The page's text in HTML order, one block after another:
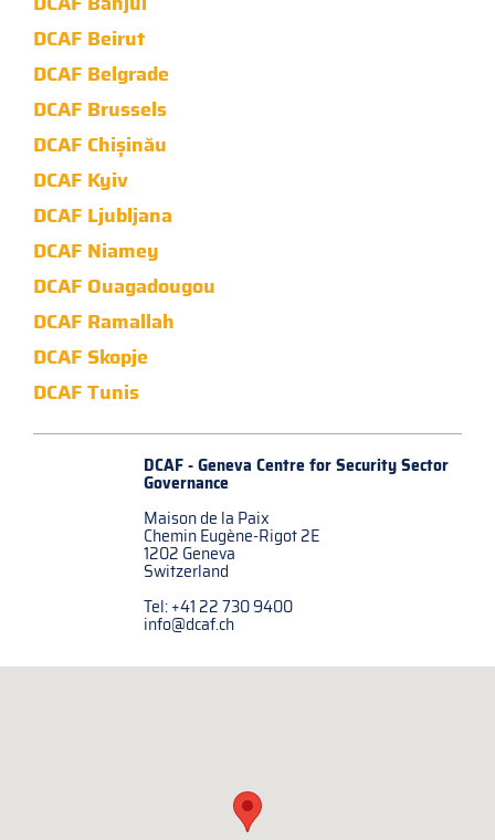
DCAF Beirut
DCAF Belgrade
DCAF Brussels
DCAF Chișinău
DCAF Kyiv
DCAF Ljubljana
DCAF Niamey
DCAF Ouagadougou
DCAF Ramallah
DCAF Skopje
DCAF Tunis
DCAF - Geneva Centre forSecurity Sector
Governance
Maison de la Paix
Chemin Eugène-Rigot 2E
1202 Geneva
Switzerland
Tel: +41 22 730 9400
info@dcaf.ch